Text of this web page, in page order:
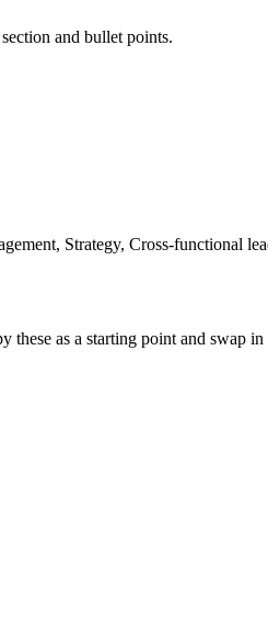
and bullet points.
Strategy, Cross-functional
these as a starting point and swap